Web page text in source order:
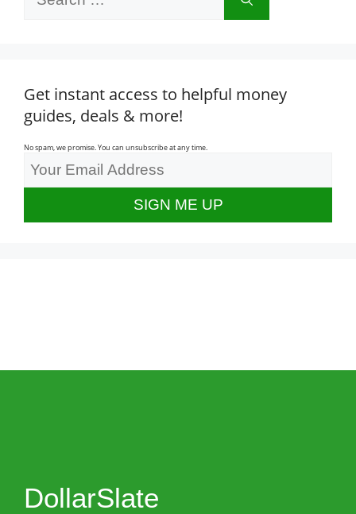
Get instant access to helpful money
guides, deals & more!
No spam, we promise. You can unsubscribe at any time.
DollarSlate